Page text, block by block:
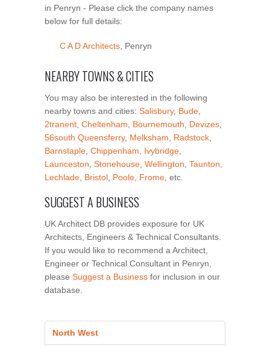
in Penryn - Please click the company names
below for full details:
C A D Architects , Penryn
NEARBY TOWNS & CITIES
You may also be interested in the following
nearby towns and cities: Salisbury, Bude
2tranent Cheltenham Bournemouth Devizes
56south Queensferry, Melksham Radstock
Barnstaple Chippenham Ivybridge
Launceston Stonehouse Wellington Taunton
Lechlade Bristol Poole Frome , etc.
SUGGEST A BUSINESS
UK Architect DB provides exposure for UK
Architects, Engineers & Technical Consultants.
If you would like to recommend a Architect,
Engineer or Technical Consultant in Penryn,
please Suggest a Business for inclusion in our
database.
North West